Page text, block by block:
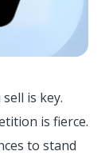
is key.
is fierce.
to stand